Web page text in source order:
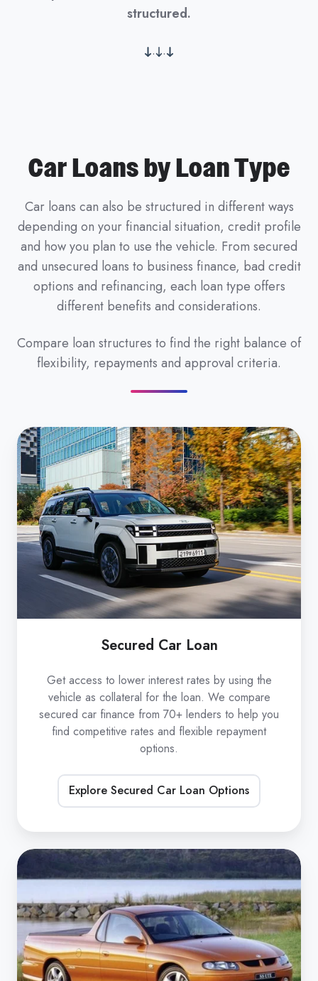
structured.
. .
Car Loans by Loan Type
Car loans can also be structured in different ways
depending on your financial situation, credit profile
and how you plan to use the vehicle. From secured
and unsecured loans to business finance, bad credit
options and refinancing, each loan type offers
different benefits and considerations.
Compare loan structures to find the right balance of
flexibility, repayments and approval criteria.
Secured
Car
Loan
Secured Car Loan
Get access to lower interest rates by using the
vehicle as collateral for the loan. We compare
secured car finance from 70+ lenders to help you
find competitive rates and flexible repayment
options.
Explore Secured Car Loan Options
Unsecured
Car
Loan